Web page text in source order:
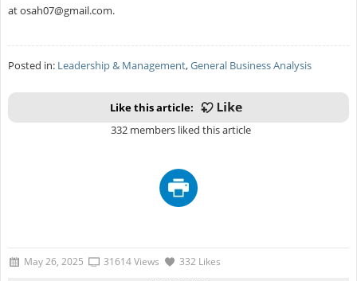
atosah07@gmail.com.
Posted in: Leadership & Management,General Business Analysis
Like this article:
332 members liked this article
May 26, 2025 31614 Views 332 Likes